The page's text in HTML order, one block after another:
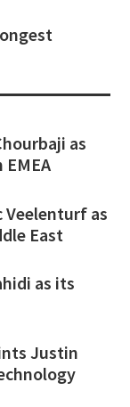
as
Veelenturf as
East
as its
Justin